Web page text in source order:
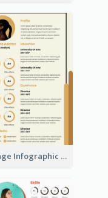
Orange Infographic Market Analyst Resume